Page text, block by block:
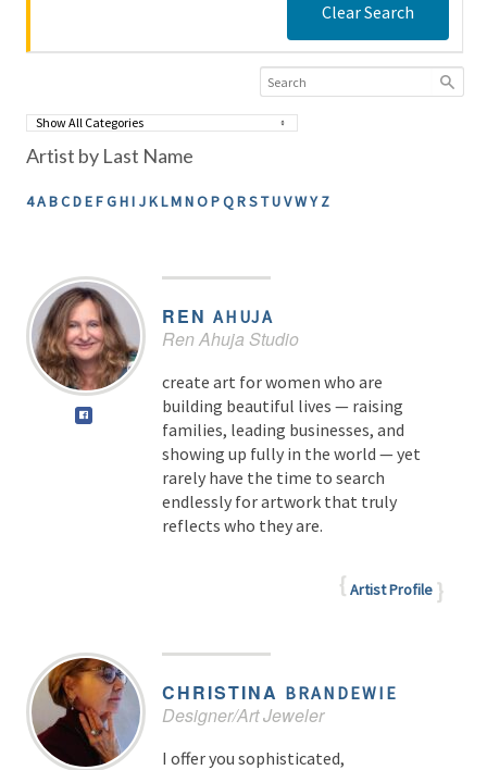
Clear Search
Artist by Last Name
4ABCDEFGHI JKLMNOPQRSTUVWY Z
REN AHUJA
Ren Ahuja Studio
create art for women who are
building beautiful lives — raising
families, leading businesses, and
showing up fully in the world — yet
rarely have the time to search
endlessly for artwork that truly
reflects who they are.
Artist Profile
CHRISTINA BRANDEWIE
Designer/Art Jeweler
I offer you sophisticated,